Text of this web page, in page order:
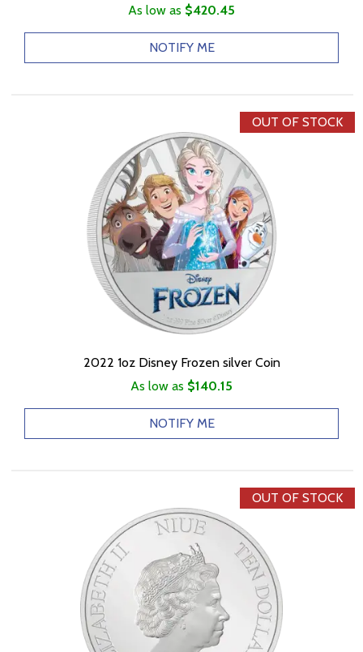
As low as $420.45
NOTIFY ME
OUT OF STOCK
2022 1oz Disney Frozen silver Coin
As low as $140.15
NOTIFY ME
OUT OF STOCK